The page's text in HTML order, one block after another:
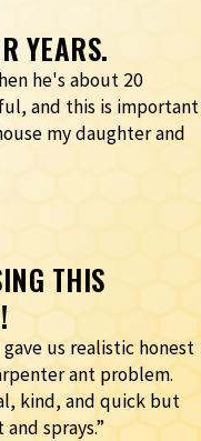
YEARS.
he's about 20
and this is important
my daughter and
THIS
us realistic honest
ant problem.
kind, and quick but
sprays.”